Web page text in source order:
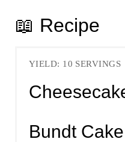
📖 Recipe
YIELD: 10 SERVINGS
Bundt Cake